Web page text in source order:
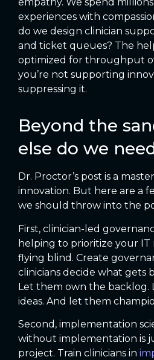
experiences with
do we design clinician
and ticket queues? The
optimized for throughput
you’re not supporting
suppressing it.
Beyond the
else do we
Dr. Proctor’s post is a
innovation. But here are a
we should throw into the
First, clinician-led
helping to prioritize your IT
flying blind. Create
clinicians decide what gets
Let them own the backlog.
ideas. And let them
Second, implementation
without implementation is
project. Train clinicians in